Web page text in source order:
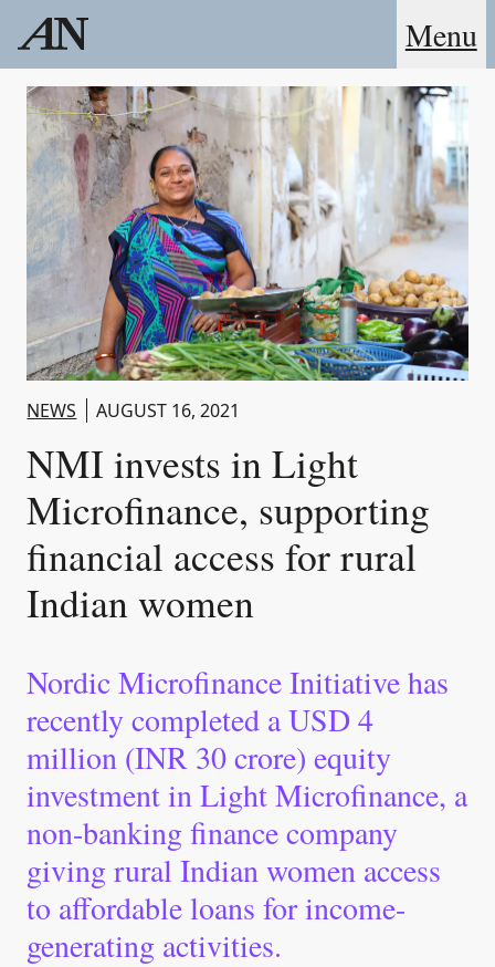
Menu
NEWS AUGUST 16, 2021
NMI invests in Light
Microfinance, supporting
financial access for rural
Indian women
Nordic Microfinance Initiative has
recently completed a USD 4
million (INR 30 crore) equity
investment in Light Microfinance, a
non-banking finance company
giving rural Indian women access
to affordable loans for income-
generating activities.